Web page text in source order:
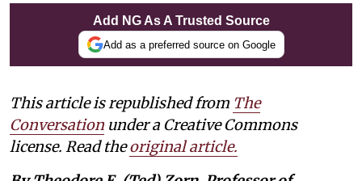
Add NG As A Trusted Source
Add as a preferred source on Google
This article is republished from The
Conversation under a Creative Commons
license. Read theoriginal article.